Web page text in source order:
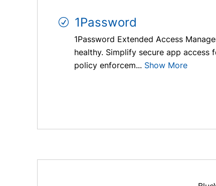
1Password
1Password Extended Access
healthy. Simplify secure app
policy enforcem... Show More